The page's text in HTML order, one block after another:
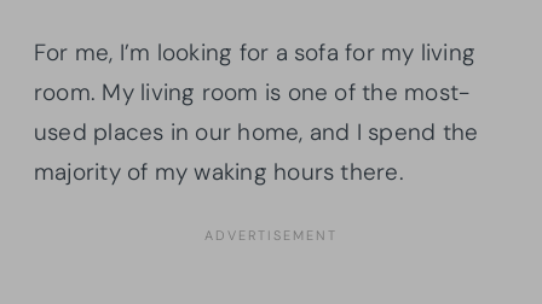
For me, I’m looking for a sofa for my living
room. My living room is one of the most-
used places in our home, and I spend the
majority of my waking hours there.